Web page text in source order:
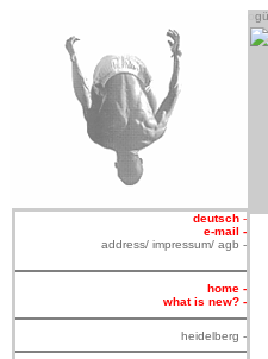
deutsch -
e-mail -
address/ impressum/ agb -
home -
what is new? -
heidelberg -